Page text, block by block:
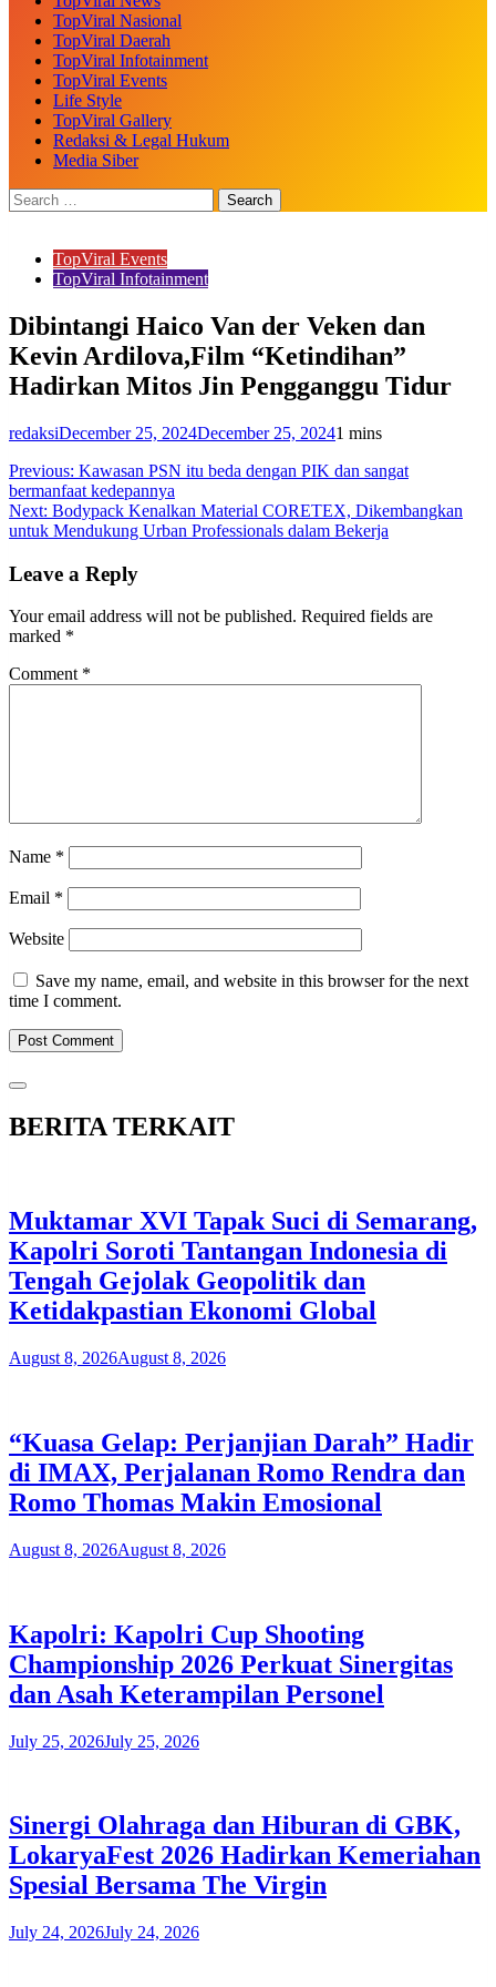
TopViral Nasional
TopViral Daerah
TopViral Infotainment
TopViral Events
Life Style
TopViral Gallery
Redaksi & Legal Hukum
Media Siber
TopViral Events
TopViral Infotainment
Dibintangi Haico Van der Veken dan
Kevin Ardilova,Film “Ketindihan”
Hadirkan Mitos Jin Pengganggu Tidur
redaksiDecember 25, 2024December 25, 20241 mins
Post
navigation
Previous: Kawasan PSN itu beda dengan PIK dan sangat
bermanfaat kedepannya
Next: Bodypack Kenalkan Material CORETEX, Dikembangkan
untuk Mendukung Urban Professionals dalam Bekerja
Leave a Reply
Your email address will not be published. Required fields are
marked *
Comment *
Name *
Email *
Website
Save my name, email, and website in this browser for the next
time I comment.
BERITA TERKAIT
Muktamar XVI Tapak Suci di Semarang,
Kapolri Soroti Tantangan Indonesia di
Tengah Gejolak Geopolitik dan
Ketidakpastian Ekonomi Global
August 8, 2026August 8, 2026
“Kuasa Gelap: Perjanjian Darah” Hadir
di IMAX, Perjalanan Romo Rendra dan
Romo Thomas Makin Emosional
August 8, 2026August 8, 2026
Kapolri: Kapolri Cup Shooting
Championship 2026 Perkuat Sinergitas
dan Asah Keterampilan Personel
July 25, 2026July 25, 2026
​Sinergi Olahraga dan Hiburan di GBK,
LokaryaFest 2026 Hadirkan Kemeriahan
Spesial Bersama The Virgin
July 24, 2026July 24, 2026